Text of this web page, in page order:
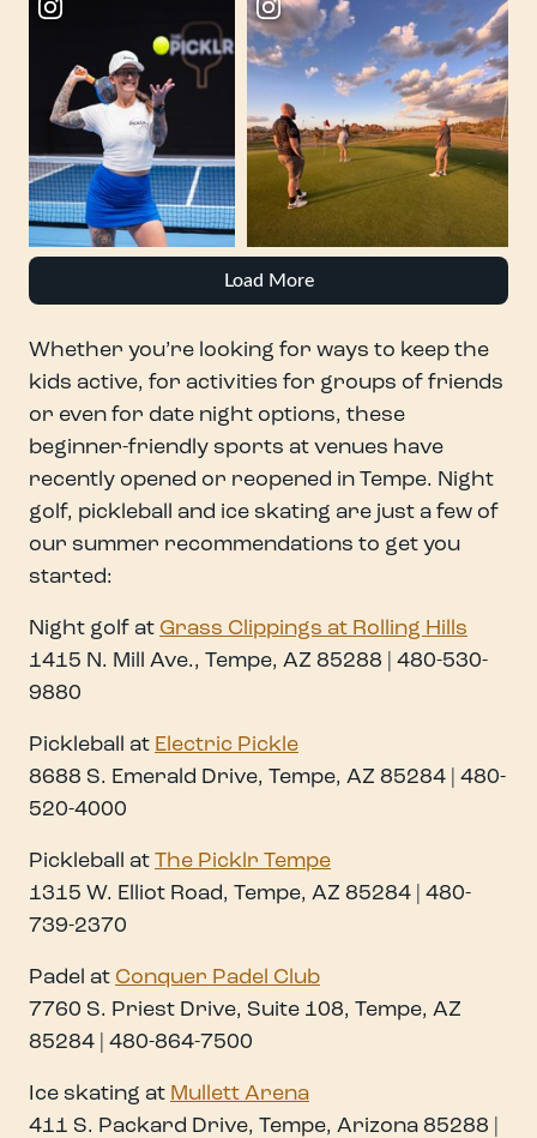
Load More
Whether you’re looking for ways to keep the
kids active, for activities for groups of friends
or even for date night options, these
beginner-friendly sports at venues have
recently opened or reopened in Tempe. Night
golf, pickleball and ice skating are just a few of
our summer recommendations to get you
started:
Night golf at Grass Clippings at Rolling Hills
1415 N. Mill Ave., Tempe, AZ 85288 | 480-530-
9880
Pickleball at Electric Pickle
8688 S. Emerald Drive, Tempe, AZ 85284 | 480-
520-4000
Pickleball at The Picklr Tempe
1315 W. Elliot Road, Tempe, AZ 85284 | 480-
739-2370
Padel at Conquer Padel Club
7760 S. Priest Drive, Suite 108, Tempe, AZ
85284 | 480-864-7500
Ice skating at Mullett Arena
411 S. Packard Drive, Tempe, Arizona 85288 |